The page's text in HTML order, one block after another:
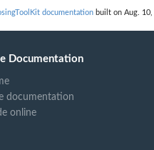
documentation built on Aug. 10,
Documentation
documentation
online